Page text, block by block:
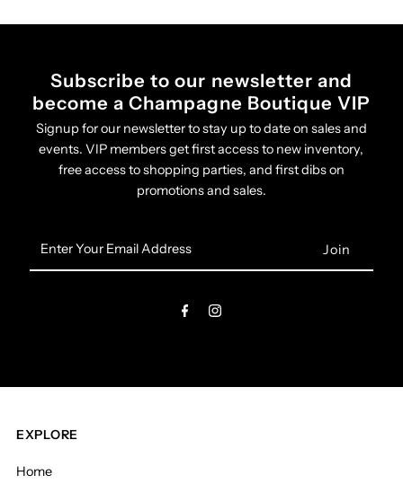
Subscribe to our newsletter and
become a Champagne Boutique VIP
Signup for our newsletter to stay up to date on sales and
events. VIP members get first access to new inventory,
free access to shopping parties, and first dibs on
promotions and sales.
Your
EXPLORE
Home